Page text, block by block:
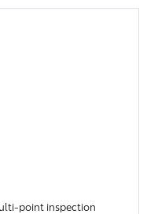
point inspection